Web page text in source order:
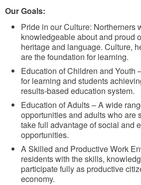
Our Goals:
Pride in our Culture: Northerners
knowledgeable about and proud
heritage and language. Culture,
are the foundation for learning.
Education of Children and Youth
for learning and students
results‐based education system.
Education of Adults – A wide
opportunities and adults who are
take full advantage of social and
opportunities.
A Skilled and Productive Work
residents with the skills,
participate fully as productive
economy.